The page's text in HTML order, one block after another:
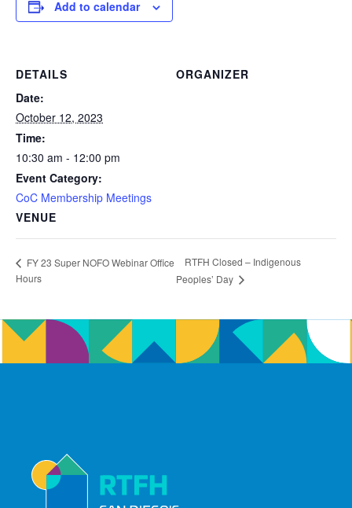
Add to calendar
DETAILS
Date:
October 12, 2023
Time:
10:30 am - 12:00 pm
Event Category:
CoC Membership Meetings
VENUE
ORGANIZER
FY 23 Super NOFO Webinar Office
Hours
RTFH Closed – Indigenous
Peoples’ Day